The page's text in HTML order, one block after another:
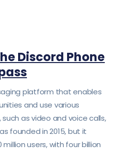
Discord Phone
platform that enables
and use various
as video and voice calls,
founded in 2015, but it
users, with four billion